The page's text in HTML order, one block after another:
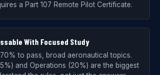
a Part 107 Remote Pilot Certificate.
With Focused Study
to pass, broad aeronautical topics.
and Operations (20%) are the biggest